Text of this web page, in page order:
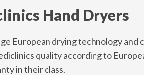
Hand Dryers
European drying technology and
quality according to
in their class.